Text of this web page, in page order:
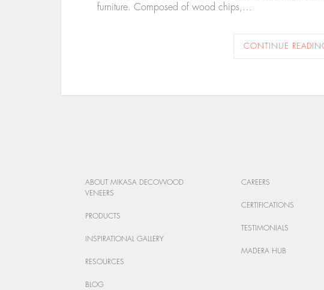
furniture. Composed of wood chips,…
CONTINUE
ABOUT MIKASA DECOWOOD
VENEERS
PRODUCTS
INSPIRATIONAL GALLERY
RESOURCES
BLOG
CAREERS
CERTIFICATIONS
TESTIMONIALS
MADERA HUB